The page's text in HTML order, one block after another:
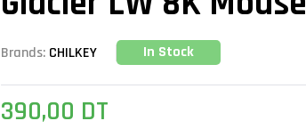
Brands: CHILKEY In Stock
390,00 DT